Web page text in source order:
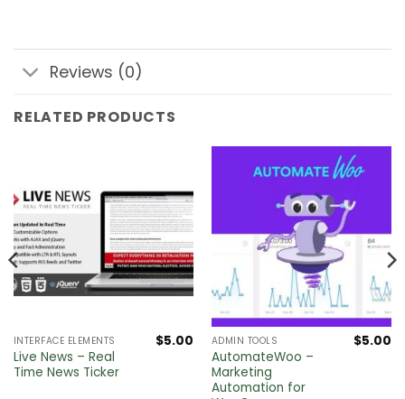
Reviews (0)
RELATED PRODUCTS
INTERFACE ELEMENTS
Live News – Real
Time News Ticker
$5.00 ADMIN TOOLS
AutomateWoo –
Marketing
Automation for
$5.00